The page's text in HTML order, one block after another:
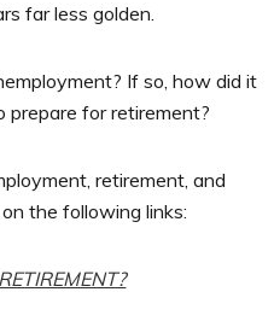
far less golden.
If so, how did it
for retirement?
retirement, and
the following links: